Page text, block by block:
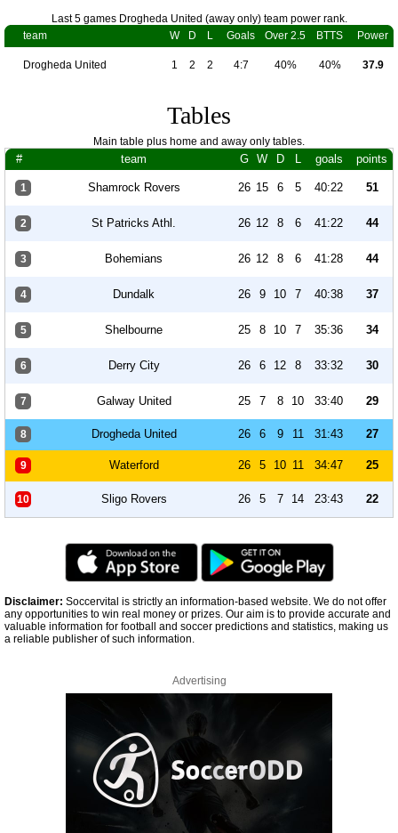
Last 5 games Drogheda United (away only) team power rank.
team
W D L Goals Over 2.5 BTTS Power
Drogheda United 1 2 2 4:7 40% 40% 37.9
Tables
Main table plus home and away only tables.
# team G W D L goals points
1 Shamrock Rovers 26 15 6 5 40:22 51
2 St Patricks Athl. 26 12 8 6 41:22 44
3 Bohemians 26 12 8 6 41:28 44
4 Dundalk 26 9 10 7 40:38 37
5 Shelbourne 25 8 10 7 35:36 34
6 Derry City 26 6 12 8 33:32 30
7 Galway United 25 7 8 10 33:40 29
8 Drogheda United 26 6 9 11 31:43 27
9 Waterford 26 5 10 11 34:47 25
10 Sligo Rovers 26 5 7 14 23:43 22
Disclaimer: Soccervital is strictly an information-based website. We do not offer
any opportunities to win real money or prizes. Our aim is to provide accurate and
valuable information for football and soccer predictions and statistics, making us
a reliable publisher of such information.
Advertising